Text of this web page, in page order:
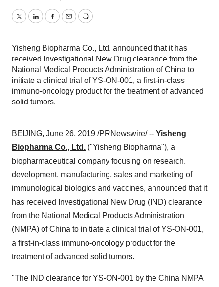
TwitterLinkedInFacebook
EmailPrint
Yisheng Biopharma Co., Ltd. announced that it has
received Investigational New Drug clearance from the
National Medical Products Administration of China to
initiate a clinical trial of YS-ON-001, a first-in-class
immuno-oncology product for the treatment of advanced
solid tumors.
BEIJING, June 26, 2019 /PRNewswire/ -- Yisheng
Biopharma Co., Ltd. ("Yisheng Biopharma"), a
biopharmaceutical company focusing on research,
development, manufacturing, sales and marketing of
immunological biologics and vaccines, announced that it
has received Investigational New Drug (IND) clearance
from the National Medical Products Administration
(NMPA) ofChina to initiate a clinical trial of YS-ON-001,
a first-in-class immuno-oncology product for the
treatment of advanced solid tumors.
"The IND clearance for YS-ON-001 by the China NMPA